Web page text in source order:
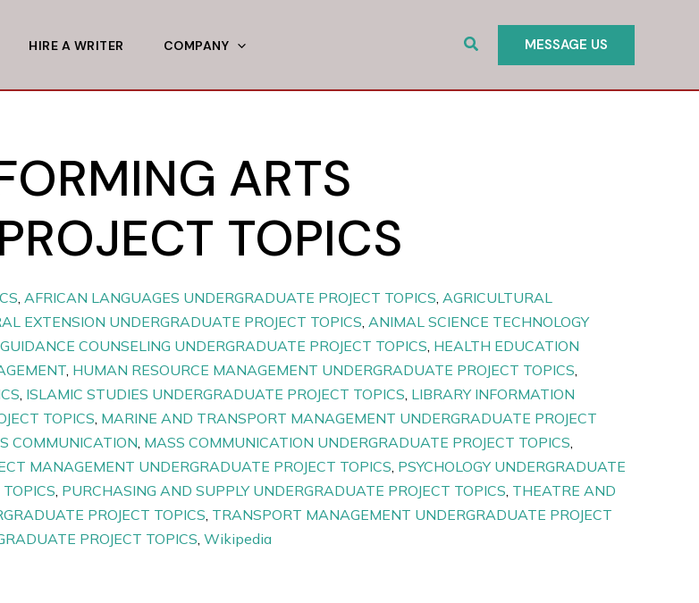
HIRE A WRITER COMPANY Search MESSAGE US
ARTS
TOPICS
, AFRICAN LANGUAGES UNDERGRADUATE PROJECT TOPICS, AGRICULTURAL
EXTENSION UNDERGRADUATE PROJECT TOPICS, ANIMAL SCIENCE TECHNOLOGY
GUIDANCE COUNSELING UNDERGRADUATE PROJECT TOPICS, HEALTH EDUCATION
, HUMAN RESOURCE MANAGEMENT UNDERGRADUATE PROJECT TOPICS,
, ISLAMIC STUDIES UNDERGRADUATE PROJECT TOPICS, LIBRARY INFORMATION
TOPICS, MARINE AND TRANSPORT MANAGEMENT UNDERGRADUATE PROJECT
COMMUNICATION, MASS COMMUNICATION UNDERGRADUATE PROJECT TOPICS,
MANAGEMENT UNDERGRADUATE PROJECT TOPICS, PSYCHOLOGY UNDERGRADUATE
, PURCHASING AND SUPPLY UNDERGRADUATE PROJECT TOPICS, THEATRE AND
PROJECT TOPICS, TRANSPORT MANAGEMENT UNDERGRADUATE PROJECT
PROJECT TOPICS, Wikipedia